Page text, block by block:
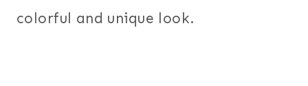
colorful and unique look.